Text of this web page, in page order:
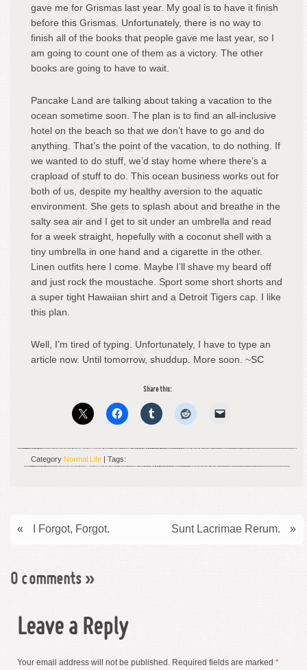
gave me for Grismas last year. My goal is to have it finish
before this Grismas. Unfortunately, there is no way to
finish all of the books that people gave me last year, so I
am going to count one of them as a victory. The other
books are going to have to wait.
Pancake Land are talking about taking a vacation to the
ocean sometime soon. The plan is to find an all-inclusive
hotel on the beach so that we don’t have to go and do
anything. That’s the point of the vacation, to do nothing. If
we wanted to do stuff, we’d stay home where there’s a
crapload of stuff to do. This ocean business works out for
both of us, despite my healthy aversion to the aquatic
environment. She gets to splash about and breathe in the
salty sea air and I get to sit under an umbrella and read
for a week straight, hopefully with a coconut shell with a
tiny umbrella in one hand and a cigarette in the other.
Linen outfits here I come. Maybe I’ll shave my beard off
and just rock the moustache. Sport some short shorts and
a super tight Hawaiian shirt and a Detroit Tigers cap. I like
this plan.
Well, I’m tired of typing. Unfortunately, I have to type an
article now. Until tomorrow, shuddup. More soon. ~SC
Share this:
Category Normal Life | Tags:
Sunt Lacrimae Rerum. »
« I Forgot, Forgot.
0 comments »
Leave a Reply
Your email address will not be published. Required fields are marked *